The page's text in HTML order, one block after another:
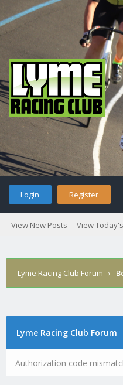
Login Register
View New Posts View
Lyme Racing Club Forum ›
Lyme Racing Club Forum
Authorization code